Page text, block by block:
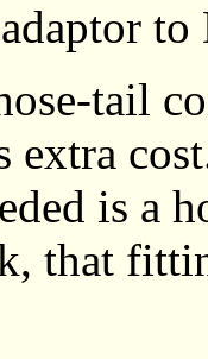
to
tail
extra
is a
that